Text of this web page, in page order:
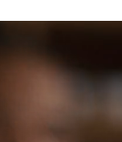
table - eating